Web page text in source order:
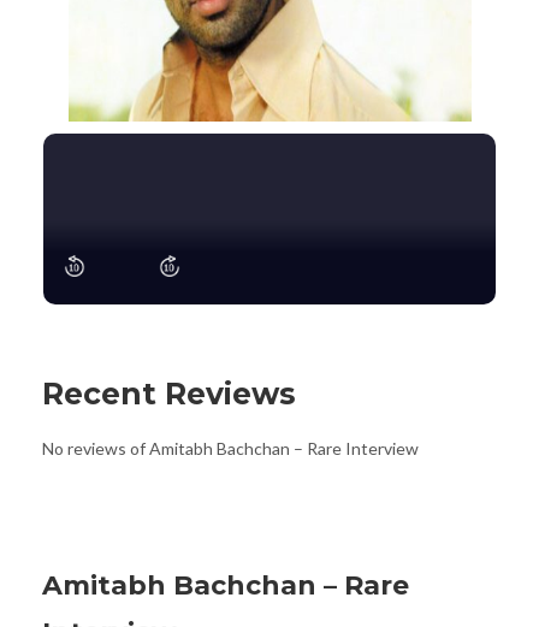
Recent Reviews
No reviews of Amitabh Bachchan – Rare Interview
Amitabh Bachchan – Rare